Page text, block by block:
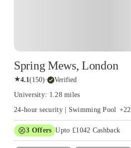
Spring Mews, London
★4.1(150)· Verified
University: 1.28 miles
24-hour security | Swimming Pool +22
3 Offers Upto £1042 Cashback